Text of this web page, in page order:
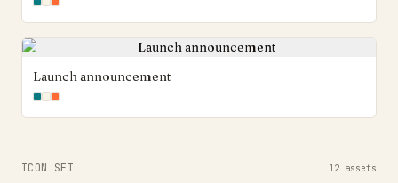
Launch announcement
ICON SET 12 assets